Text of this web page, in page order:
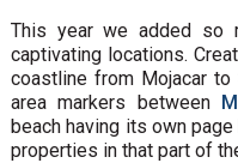
This year we added
captivating locations.
coastline from Mojacar to
area markers between
beach having its own
properties in that part of